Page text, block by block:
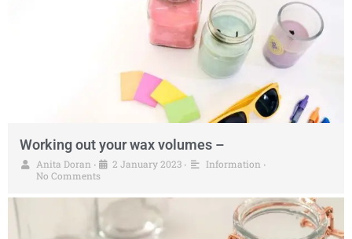
Working out your wax volumes –
Anita Doran • 2 January 2023 • Information •
No Comments